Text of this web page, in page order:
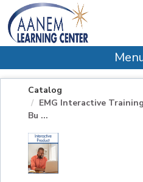
OasisLMS
Catalog
EMG Interactive
Bu ...